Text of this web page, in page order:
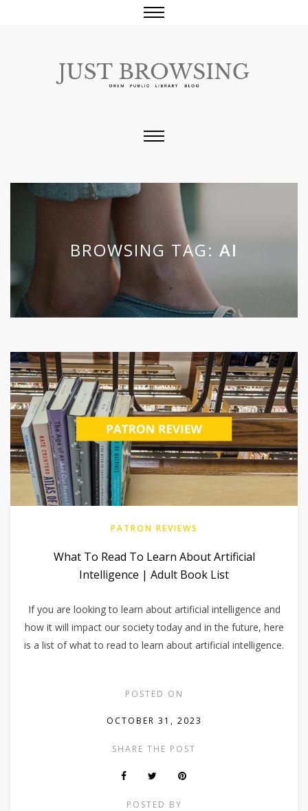
BROWSING TAG: AI
PATRON REVIEWS
What To Read To Learn About Artificial
Intelligence | Adult Book List
If you are looking to learn about artificial intelligence and
how it will impact our society today and in the future, here
is a list of what to read to learn about artificial intelligence.
POSTED ON
OCTOBER 31, 2023
SHARE THE POST
POSTED BY